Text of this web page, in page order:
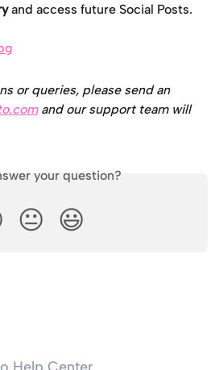
and access future Social Posts.
or queries, please send an
and our support team will
your question?
😐 😃